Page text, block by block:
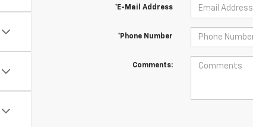
*E-Mail Address
*Phone Number
Comments: